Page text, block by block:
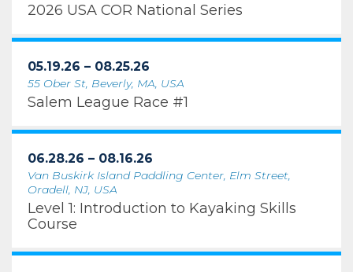
2026 USA COR National Series
05.19.26 – 08.25.26
55 Ober St, Beverly, MA, USA
Salem League Race #1
06.28.26 – 08.16.26
Van Buskirk Island Paddling Center, Elm Street,
Oradell, NJ, USA
Level 1: Introduction to Kayaking Skills
Course